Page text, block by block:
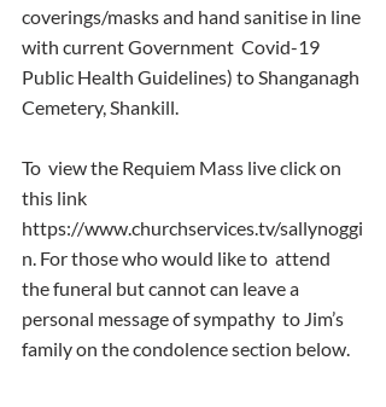
coverings/masks and hand sanitise in line
with current Government  Covid-19
Public Health Guidelines) to Shanganagh
Cemetery, Shankill.
To  view the Requiem Mass live click on
this link
https://www.churchservices.tv/sallynoggi
n. For those who would like to  attend
the funeral but cannot can leave a
personal message of sympathy  to Jim’s
family on the condolence section below.